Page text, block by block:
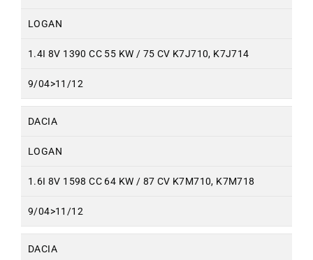
LOGAN
1.4I 8V 1390 CC 55 KW / 75 CV K7J710, K7J714
9/04>11/12
DACIA
LOGAN
1.6I 8V 1598 CC 64 KW / 87 CV K7M710, K7M718
9/04>11/12
DACIA